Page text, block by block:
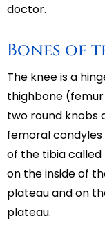
doctor.
Bones of
The knee is a
thighbone
two round knobs
femoral
of the tibia
on the inside of
plateau and on
plateau.